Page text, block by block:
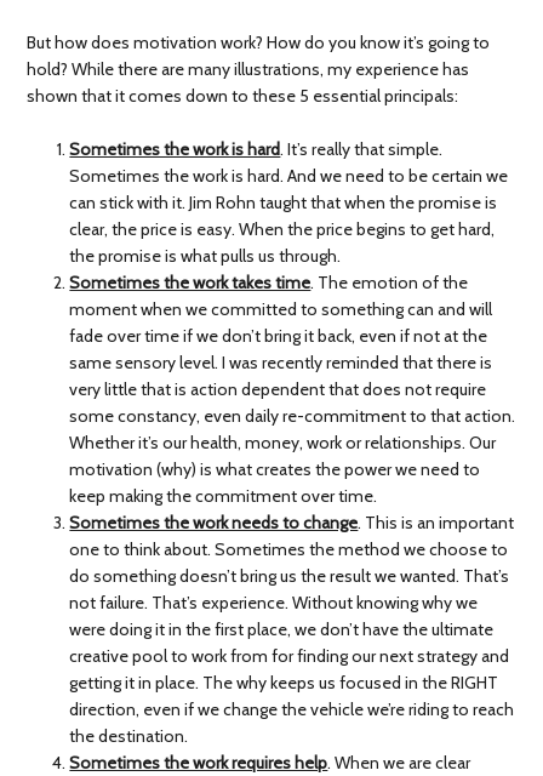
But how does motivation work? How do you know it’s going to
hold? While there are many illustrations, my experience has
shown that it comes down to these 5 essential principals:
Sometimes the work is hard. It’s really that simple.
Sometimes the work is hard. And we need to be certain we
can stick with it. Jim Rohn taught that when the promise is
clear, the price is easy. When the price begins to get hard,
the promise is what pulls us through.
Sometimes the work takes time. The emotion of the
moment when we committed to something can and will
fade over time if we don’t bring it back, even if not at the
same sensory level. I was recently reminded that there is
very little that is action dependent that does not require
some constancy, even daily re-commitment to that action.
Whether it’s our health, money, work or relationships. Our
motivation (why) is what creates the power we need to
keep making the commitment over time.
Sometimes the work needs to change. This is an important
one to think about. Sometimes the method we choose to
do something doesn’t bring us the result we wanted. That’s
not failure. That’s experience. Without knowing why we
were doing it in the first place, we don’t have the ultimate
creative pool to work from for finding our next strategy and
getting it in place. The why keeps us focused in the RIGHT
direction, even if we change the vehicle we’re riding to reach
the destination.
Sometimes the work requires help. When we are clear